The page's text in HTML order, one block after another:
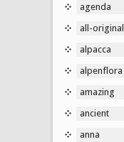
agenda
all-original
alpacca
alpenflora
amazing
ancient
anna